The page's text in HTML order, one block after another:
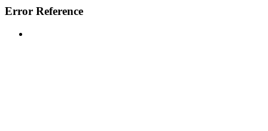
Error Reference